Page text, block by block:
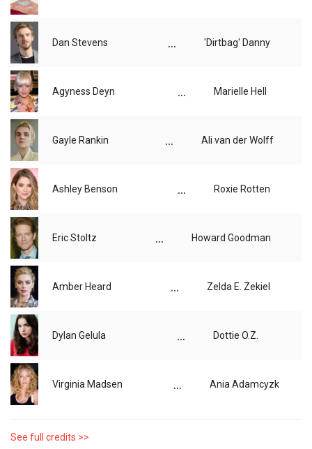
Dan Stevens ... 'Dirtbag' Danny
Agyness Deyn ... Marielle Hell
Gayle Rankin ... Ali van der Wolff
Ashley Benson ... Roxie Rotten
Eric Stoltz ... Howard Goodman
Amber Heard ... Zelda E. Zekiel
Dylan Gelula ... Dottie O.Z.
Virginia Madsen ... Ania Adamcyzk
See full credits >>